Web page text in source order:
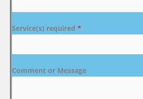
Service(s) required *
Comment or Message